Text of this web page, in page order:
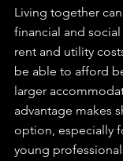
Living together
financial and
rent and utility
be able to afford
larger
advantage makes
option, especially
young